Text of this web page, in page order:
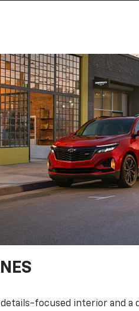
details-focused interior and a